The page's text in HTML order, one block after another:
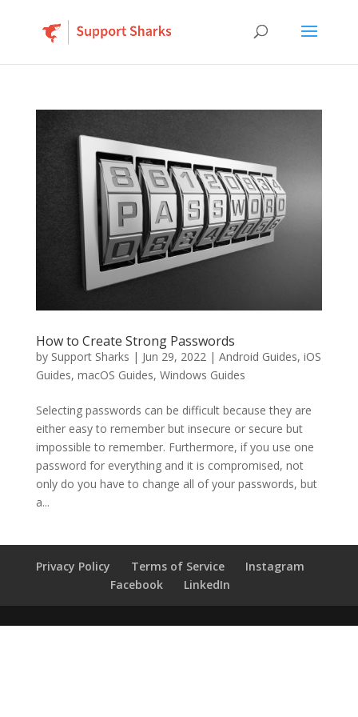
How to Create Strong Passwords
by Support Sharks | Jun 29, 2022| Android Guides, iOS
Guides, macOS Guides, Windows Guides
Selecting passwords can be difficult because they are
either easy to remember but insecure or secure but
impossible to remember. Furthermore, if you use one
password for everything and it is compromised, not
only do you have to change all of your passwords, but
a...
Privacy Policy Terms of Service
Instagram
Facebook
LinkedIn